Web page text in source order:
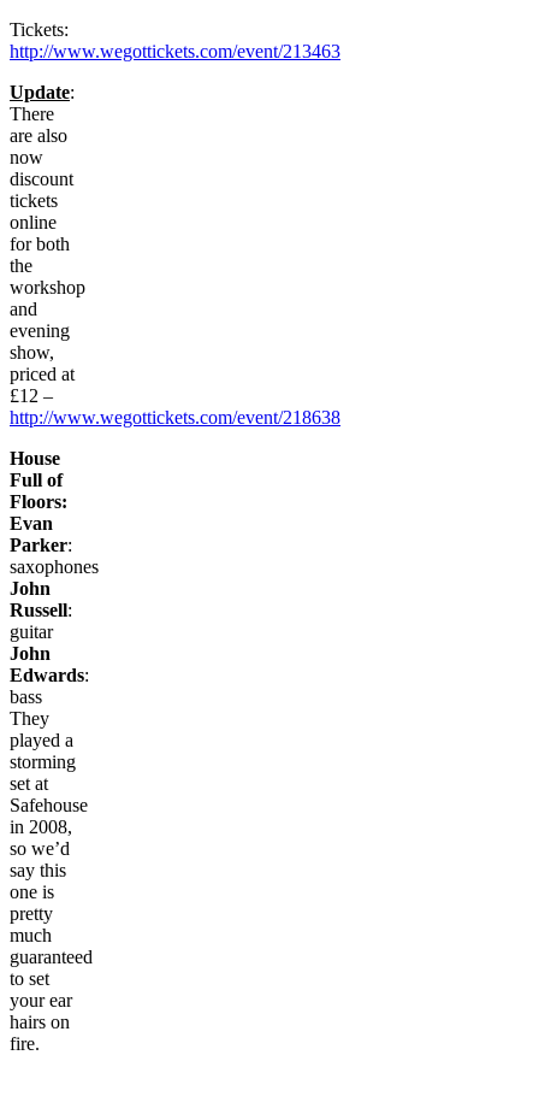
Tickets:
http://www.wegottickets.com/event/213463
Update:
There
are also
now
discount
tickets
online
for both
the
workshop
and
evening
show,
priced at
£12 –
http://www.wegottickets.com/event/218638
House
Full of
Floors:
Evan
Parker:
saxophones
John
Russell:
guitar
John
Edwards:
bass
They
played a
storming
set at
Safehouse
in 2008,
so we’d
say this
one is
pretty
much
guaranteed
to set
your ear
hairs on
fire.